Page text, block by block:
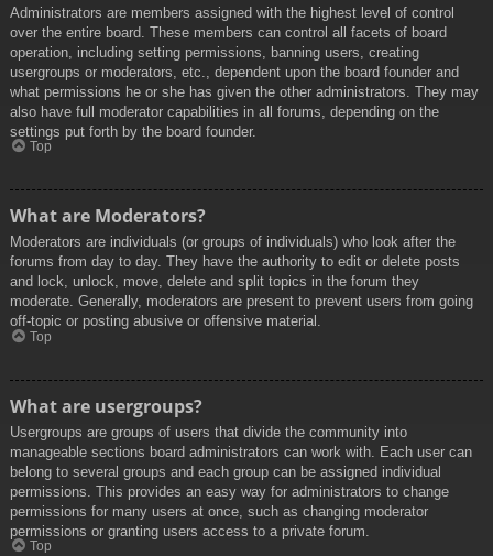
Administrators are members assigned with the highest level of control
over the entire board. These members can control all facets of board
operation, including setting permissions, banning users, creating
usergroups or moderators, etc., dependent upon the board founder and
what permissions he or she has given the other administrators. They may
also have full moderator capabilities in all forums, depending on the
settings put forth by the board founder.
Top
What are Moderators?
Moderators are individuals (or groups of individuals) who look after the
forums from day to day. They have the authority to edit or delete posts
and lock, unlock, move, delete and split topics in the forum they
moderate. Generally, moderators are present to prevent users from going
off-topic or posting abusive or offensive material.
Top
What are usergroups?
Usergroups are groups of users that divide the community into
manageable sections board administrators can work with. Each user can
belong to several groups and each group can be assigned individual
permissions. This provides an easy way for administrators to change
permissions for many users at once, such as changing moderator
permissions or granting users access to a private forum.
Top